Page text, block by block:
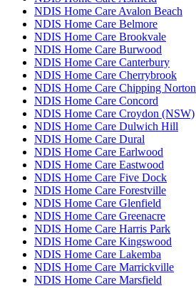
NDIS Home Care Avalon Beach
NDIS Home Care Belmore
NDIS Home Care Brookvale
NDIS Home Care Burwood
NDIS Home Care Canterbury
NDIS Home Care Cherrybrook
NDIS Home Care Chipping Norton
NDIS Home Care Concord
NDIS Home Care Croydon (NSW)
NDIS Home Care Dulwich Hill
NDIS Home Care Dural
NDIS Home Care Earlwood
NDIS Home Care Eastwood
NDIS Home Care Five Dock
NDIS Home Care Forestville
NDIS Home Care Glenfield
NDIS Home Care Greenacre
NDIS Home Care Harris Park
NDIS Home Care Kingswood
NDIS Home Care Lakemba
NDIS Home Care Marrickville
NDIS Home Care Marsfield